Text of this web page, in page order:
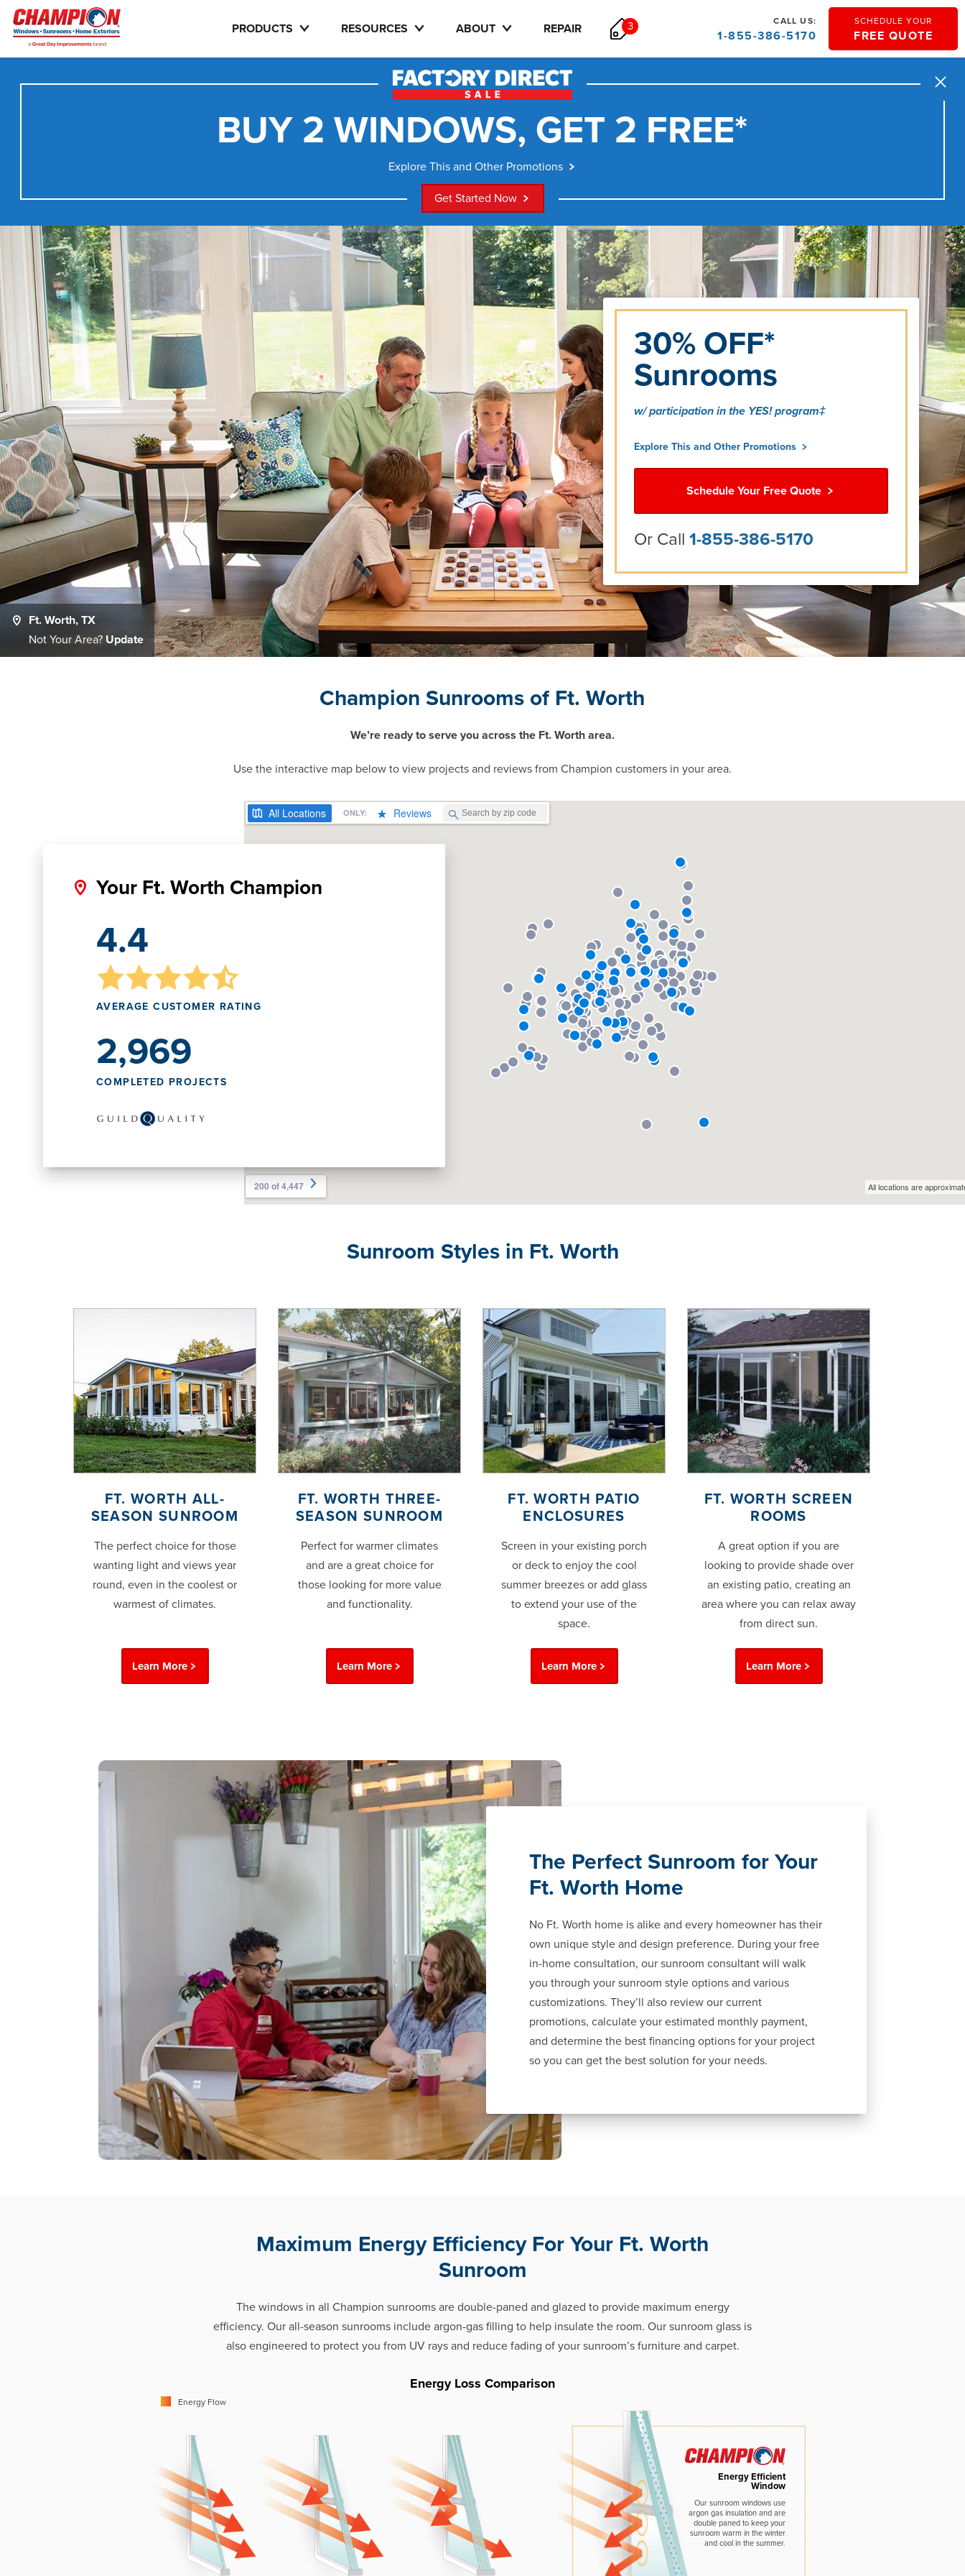
SCHEDULE YOUR
FREE QUOTE
PRODUCTS RESOURCES ABOUT REPAIR 3 CALL US:
1-855-386-5170
Close
BUY 2 WINDOWS, GET 2 FREE*
Explore This and Other Promotions
Get Started Now
30% OFF*
Sunrooms
w/ participation in the YES! program‡
Explore This and Other Promotions
Schedule Your Free Quote
Or Call 1-855-386-5170
Ft. Worth, TX
Not Your Area? Update
Champion Sunrooms of Ft. Worth
We’re ready to serve you across the Ft. Worth area.
Use the interactive map below to view projects and reviews from Champion customers in your area.
Your Ft. Worth Champion
4.4
AVERAGE CUSTOMER RATING
2,969
COMPLETED PROJECTS
Sunroom Styles in Ft. Worth
FT. WORTH ALL-
SEASON SUNROOM
The perfect choice for those
wanting light and views year
round, even in the coolest or
warmest of climates.
Learn More
FT. WORTH THREE-
SEASON SUNROOM
Perfect for warmer climates
and are a great choice for
those looking for more value
and functionality.
Learn More
FT. WORTH PATIO
ENCLOSURES
Screen in your existing porch
or deck to enjoy the cool
summer breezes or add glass
to extend your use of the
space.
Learn More
FT. WORTH SCREEN
ROOMS
A great option if you are
looking to provide shade over
an existing patio, creating an
area where you can relax away
from direct sun.
Learn More
The Perfect Sunroom for Your
Ft. Worth Home
No Ft. Worth home is alike and every homeowner has their
own unique style and design preference. During your free
in-home consultation, our sunroom consultant will walk
you through your sunroom style options and various
customizations. They’ll also review our current
promotions, calculate your estimated monthly payment,
and determine the best financing options for your project
so you can get the best solution for your needs.
Maximum Energy Efficiency For Your Ft. Worth
Sunroom
The windows in all Champion sunrooms are double-paned and glazed to provide maximum energy
efficiency. Our all-season sunrooms include argon-gas filling to help insulate the room. Our sunroom glass is
also engineered to protect you from UV rays and reduce fading of your sunroom’s furniture and carpet.
Energy Loss Comparison
Energy Flow
Energy Efficient
Window
Our sunroom windows use
argon gas insulation and are
double paned to keep your
sunroom warm in the winter
and cool in the summer.